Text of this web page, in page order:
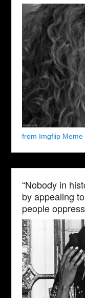
from Imgflip
“Nobody in
by appealing
people